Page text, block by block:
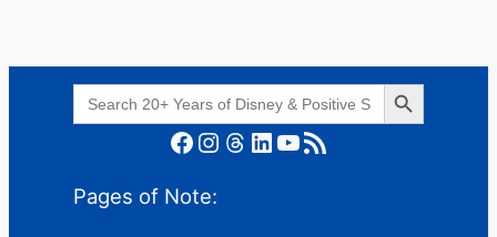
Search
for:
Search Button
Facebook Instagram Threads LinkedIn YouTube RSS Feed
Pages of Note: